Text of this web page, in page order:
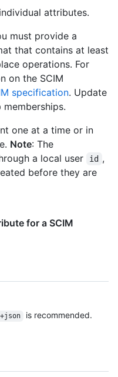
Groups/
attributes.
must provide a
that contains at least
operations. For
on the SCIM
specification. Update
one at a time or in
Note: The
a local user
id ,
before they are
for a SCIM
is recommended.